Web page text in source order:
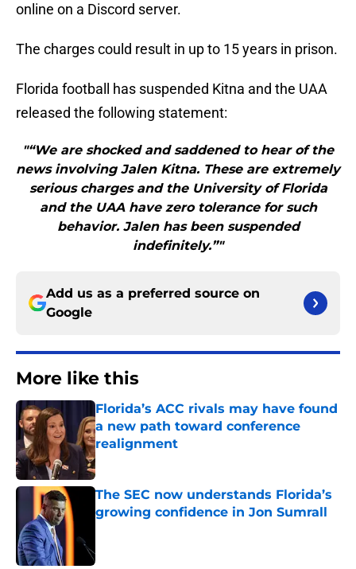
online on a Discord server.
The charges could result in up to 15 years in prison.
Florida football has suspended Kitna and the UAA
released the following statement:
"“We are shocked and saddened to hear of the
news involving Jalen Kitna. These are extremely
serious charges and the University of Florida
and the UAA have zero tolerance for such
behavior. Jalen has been suspended
indefinitely.”"
Add us as a preferred source on
Google
More like this
Florida’s ACC rivals may have found
a new path toward conference
realignment
Published by on Invalid Date
The SEC now understands Florida’s
growing confidence in Jon Sumrall